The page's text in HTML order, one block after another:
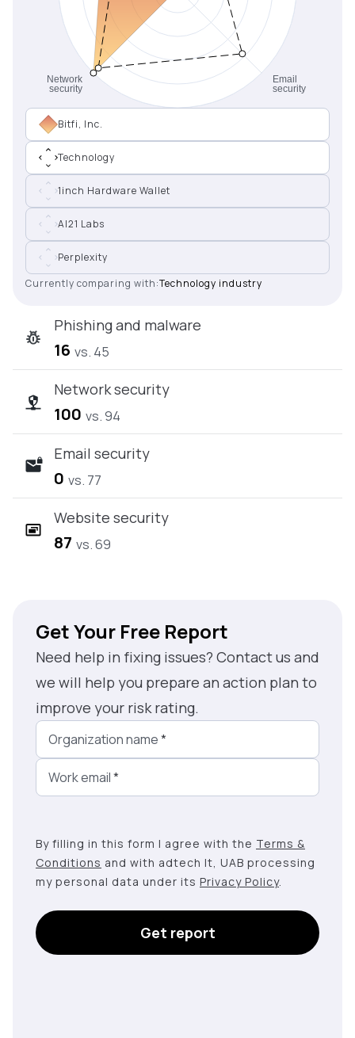
Bitfi, Inc.
Technology
1inch Hardware Wallet
AI21 Labs
Perplexity
Currently comparing with:Technology industry
Phishing and malware
16 vs. 45
Network security
100 vs. 94
Email security
0 vs. 77
Website security
87 vs. 69
Get Your Free Report
Need help in fixing issues? Contact us and
we will help you prepare an action plan to
improve your risk rating.
Organization name*
Work email*
By filling in this form I agree with the Terms &
Conditions and with adtech lt, UAB processing
my personal data under its Privacy Policy.
Get report